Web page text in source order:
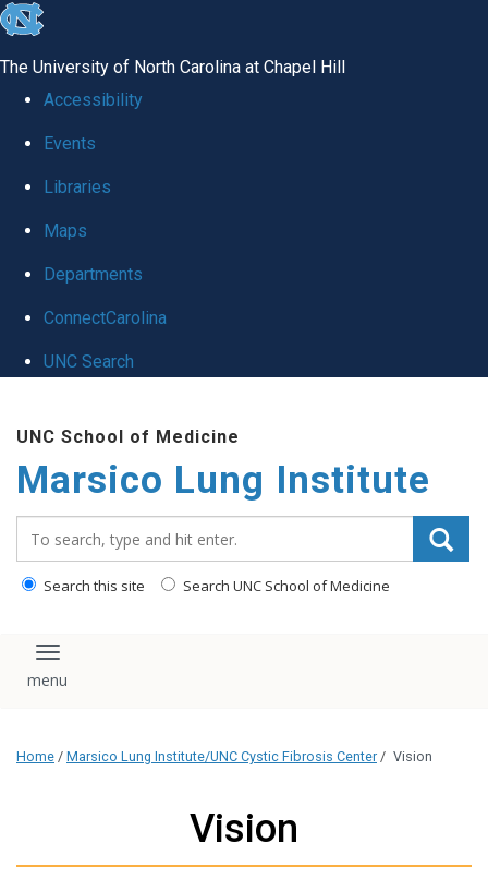
skip
global
The University of North Carolina at Chapel Hill
Accessibility
Events
Libraries
Maps
Departments
ConnectCarolina
UNC Search
main
content
UNC School of Medicine
Marsico Lung Institute
Search this site Search UNC School of Medicine
Toggle navigation
Home / Marsico Lung Institute/UNC Cystic Fibrosis Center / Vision
Vision